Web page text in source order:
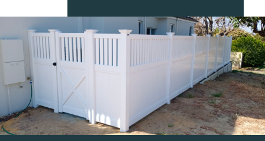
Start Your Fence Plan